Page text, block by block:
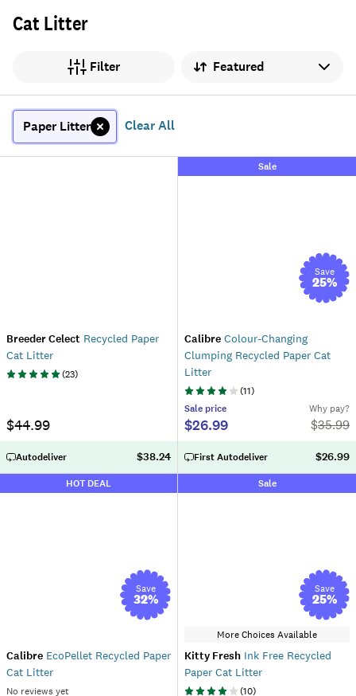
Cat Litter
Filter Sort by
Paper Litter Clear All
Breeder Celect Recycled Paper
Cat Litter
(23)
$44.99
Autodeliver $38.24
Sale
Save
25%
Calibre Colour-Changing
Clumping Recycled Paper Cat
Litter
(11)
Sale price
$26.99
Why pay?
$35.99
First Autodeliver $26.99
HOT DEAL
Save
32%
Calibre EcoPellet Recycled Paper
Cat Litter
No reviews yet
Sale
Save
25%
More Choices Available
Kitty Fresh Ink Free Recycled
Paper Cat Litter
(10)